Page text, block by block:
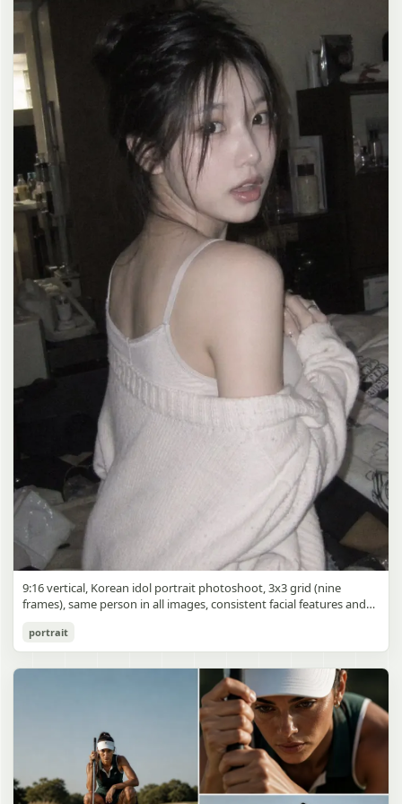
Korean Idol 3x3 Grid Portrait
gpt-image-2
9:16 vertical, Korean idol portrait photoshoot, 3x3 grid (nine
frames), same person in all images, consistent facial features and
highlights, subtle glow around light sources
portrait